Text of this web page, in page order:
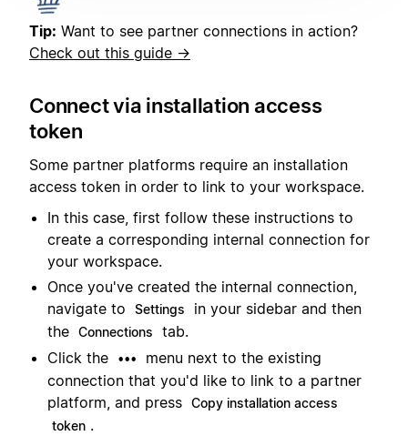
Tip: Want to see partner connections in action?
Check out this guide →
Connect via installation access
token
Some partner platforms require an installation
access token in order to link to your workspace.
In this case, first follow these instructions to
create a corresponding internal connection for
your workspace.
Once you've created the internal connection,
navigate to
Settings
in your sidebar and then
the Connections
tab.
Click the
•••
menu next to the existing
connection that you'd like to link to a partner
platform, and press Copy installation access
token .